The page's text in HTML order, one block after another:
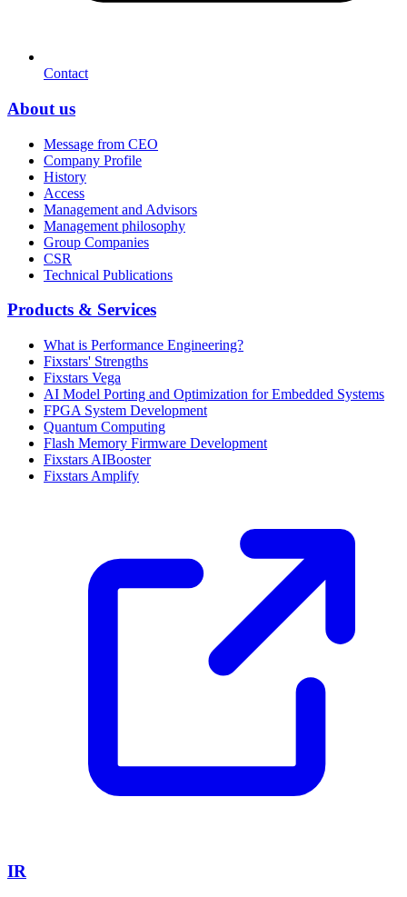
Contact
About us
Message from CEO
Company Profile
History
Access
Management and Advisors
Management philosophy
Group Companies
CSR
Technical Publications
Products & Services
What is Performance Engineering?
Fixstars' Strengths
Fixstars Vega
AI Model Porting and Optimization for Embedded Systems
FPGA System Development
Quantum Computing
Flash Memory Firmware Development
Fixstars AIBooster
Fixstars Amplify
IR